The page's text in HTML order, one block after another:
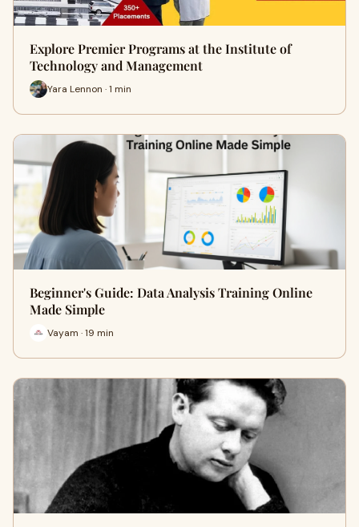
Explore Premier Programs at the Institute of
Technology and Management
Yara Lennon · 1 min
Beginner's Guide: Data Analysis Training Online
Made Simple
Vayam · 19 min